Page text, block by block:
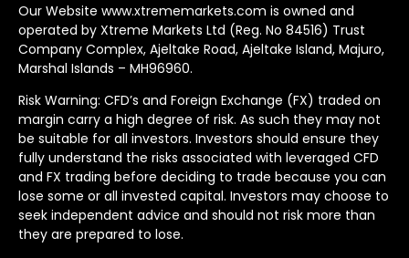
Our Website www.xtrememarkets.com is owned and
operated by Xtreme Markets Ltd (Reg. No 84516) Trust
Company Complex, Ajeltake Road, Ajeltake Island, Majuro,
Marshal Islands – MH96960.
Risk Warning: CFD’s and Foreign Exchange (FX) traded on
margin carry a high degree of risk. As such they may not
be suitable for all investors. Investors should ensure they
fully understand the risks associated with leveraged CFD
and FX trading before deciding to trade because you can
lose some or all invested capital. Investors may choose to
seek independent advice and should not risk more than
they are prepared to lose.